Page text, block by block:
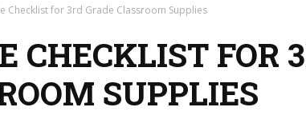
Checklist for 3rd Grade Classroom Supplies
CHECKLIST FOR
SUPPLIES